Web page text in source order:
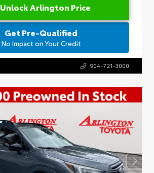
Unlock Arlington Price
Get Pre-Qualified
No Impact on Your Credit
904-721-3000